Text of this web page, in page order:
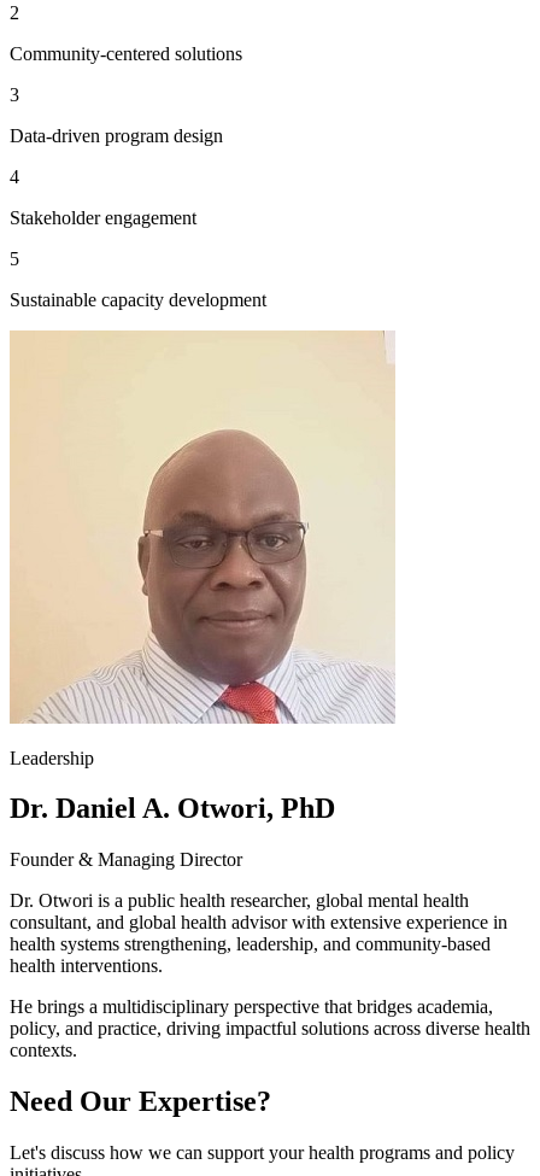
2
Community-centered solutions
3
Data-driven program design
4
Stakeholder engagement
5
Sustainable capacity development
Leadership
Dr. Daniel A. Otwori, PhD
Founder & Managing Director
Dr. Otwori is a public health researcher, global mental health
consultant, and global health advisor with extensive experience in
health systems strengthening, leadership, and community-based
health interventions.
He brings a multidisciplinary perspective that bridges academia,
policy, and practice, driving impactful solutions across diverse health
contexts.
Need Our Expertise?
Let's discuss how we can support your health programs and policy